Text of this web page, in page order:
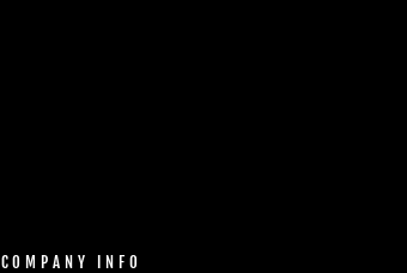
COMPANY INFO